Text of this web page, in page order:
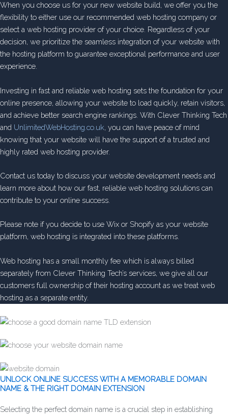
When you choose us for your new website build, we offer you the
flexibility to either use our recommended web hosting company or
select a web hosting provider of your choice. Regardless of your
decision, we prioritize the seamless integration of your website with
the hosting platform to guarantee exceptional performance and user
experience.
Investing in fast and reliable web hosting sets the foundation for your
online presence, allowing your website to load quickly, retain visitors,
and achieve better search engine rankings. With Clever Thinking Tech
and UnlimitedWebHosting.co.uk, you can have peace of mind
knowing that your website will have the support of a trusted and
highly rated web hosting provider.
Contact us today to discuss your website development needs and
learn more about how our fast, reliable web hosting solutions can
contribute to your online success.
Please note if you decide to use Wix or Shopify as your website
platform, web hosting is integrated into these platforms.
Web hosting has a small monthly fee which is always billed
separately from Clever Thinking Tech’s services, we give all our
customers full ownership of their hosting account as we treat web
hosting as a separate entity.
UNLOCK ONLINE SUCCESS WITH A MEMORABLE DOMAIN
NAME & THE RIGHT DOMAIN EXTENSION
Selecting the perfect domain name is a crucial step in establishing